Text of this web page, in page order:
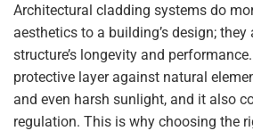
Architectural cladding systems do
aesthetics to a building’s design; they
structure’s longevity and
protective layer against natural
and even harsh sunlight, and it also
regulation. This is why choosing the